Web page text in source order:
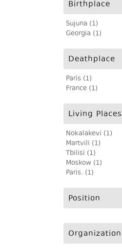
Birthplace
Sujuna (1)
Georgia (1)
Deathplace
Paris (1)
France (1)
Living Places
Nokalakevi (1)
Martvili (1)
Tbilisi (1)
Moskow (1)
Paris. (1)
Position
Organization